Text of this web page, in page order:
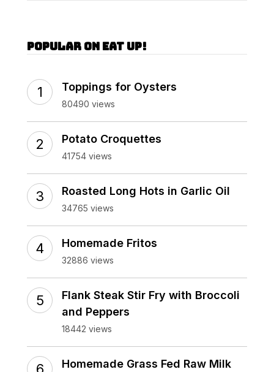
Popular on Eat Up!
Toppings for Oysters
80490 views
Potato Croquettes
41754 views
Roasted Long Hots in Garlic Oil
34765 views
Homemade Fritos
32886 views
Flank Steak Stir Fry with Broccoli
and Peppers
18442 views
Homemade Grass Fed Raw Milk